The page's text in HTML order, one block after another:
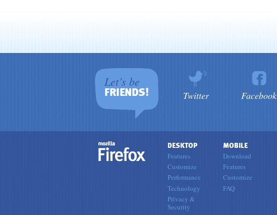
Let’s be
FRIENDS! Twitter Facebook
DESKTOP
Features
Customize
Performance
Technology
Privacy &
Security
MOBILE
Download
Features
Customize
FAQ